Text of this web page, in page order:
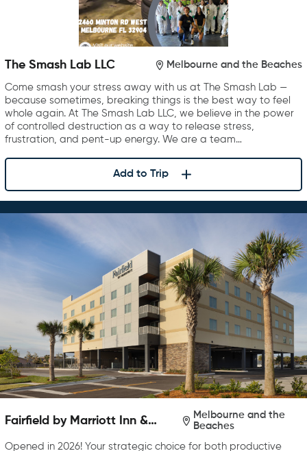
The Smash Lab LLC Melbourne and the Beaches
Come smash your stress away with us at The Smash Lab —
because sometimes, breaking things is the best way to feel
whole again. At The Smash Lab LLC, we believe in the power
of controlled destruction as a way to release stress,
frustration, and pent-up energy. We are a team…
Add to Trip
Fairfield by Marriott Inn &
Melbourne and the
Beaches
Opened in 2026! Your strategic choice for both productive